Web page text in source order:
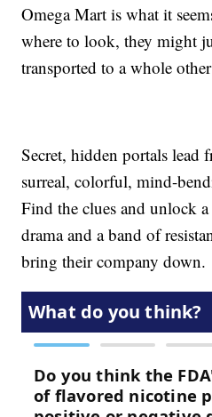
Omega Mart is what it
where to look, they might
transported to a whole
Secret, hidden portals lead
surreal, colorful, mind-
Find the clues and unlock
drama and a band of
bring their company down.